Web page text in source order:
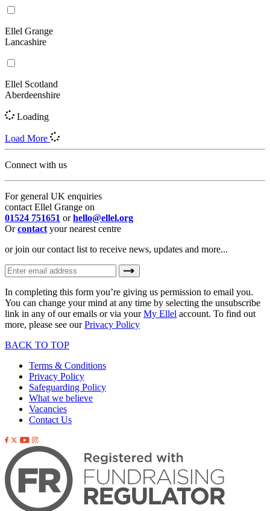
Ellel Grange
Lancashire
Ellel Scotland
Aberdeenshire
Loading
Load More
Connect with us
For general UK enquiries
contact Ellel Grange on
01524 751651 orhello@ellel.org
Orcontact your nearest centre
or join our contact list to receive news, updates and more...
In completing this form you’re giving us permission to email you.
You can change your mind at any time by selecting the unsubscribe
link in any of our emails or via yourMy Ellel account. To find out
more, please see ourPrivacy Policy
BACK TO TOP
Terms & Conditions
Privacy Policy
Safeguarding Policy
What we believe
Vacancies
Contact Us